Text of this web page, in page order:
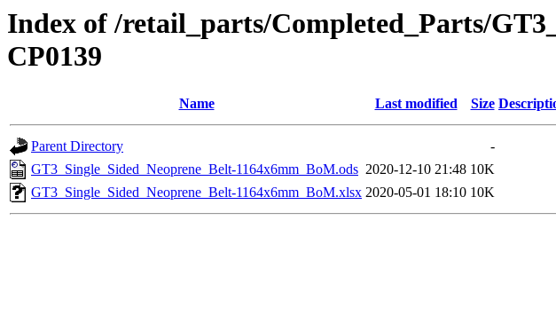
Index of /retail_parts/Completed_Parts/
CP0139
Name Last modified Size
Parent Directory
-
GT3_Single_Sided_Neoprene_Belt-1164x6mm_BoM.ods 2020-12-10 21:48 10K
GT3_Single_Sided_Neoprene_Belt-1164x6mm_BoM.xlsx 2020-05-01 18:10 10K